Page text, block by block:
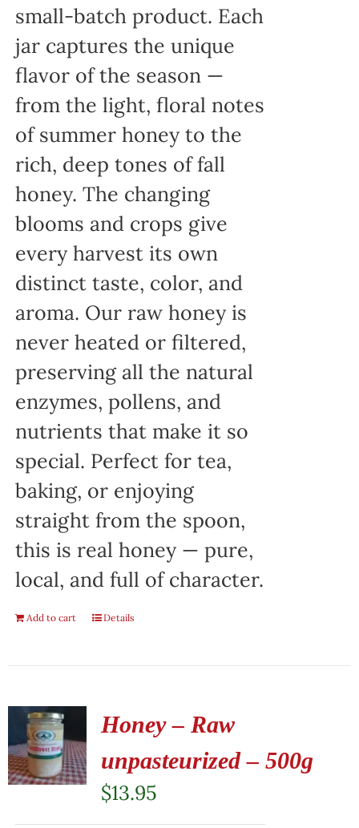
small-batch product. Each
jar captures the unique
flavor of the season —
from the light, floral notes
of summer honey to the
rich, deep tones of fall
honey. The changing
blooms and crops give
every harvest its own
distinct taste, color, and
aroma. Our raw honey is
never heated or filtered,
preserving all the natural
enzymes, pollens, and
nutrients that make it so
special. Perfect for tea,
baking, or enjoying
straight from the spoon,
this is real honey — pure,
local, and full of character.
Add to cart Details
Honey – Raw
unpasteurized – 500g
$13.95